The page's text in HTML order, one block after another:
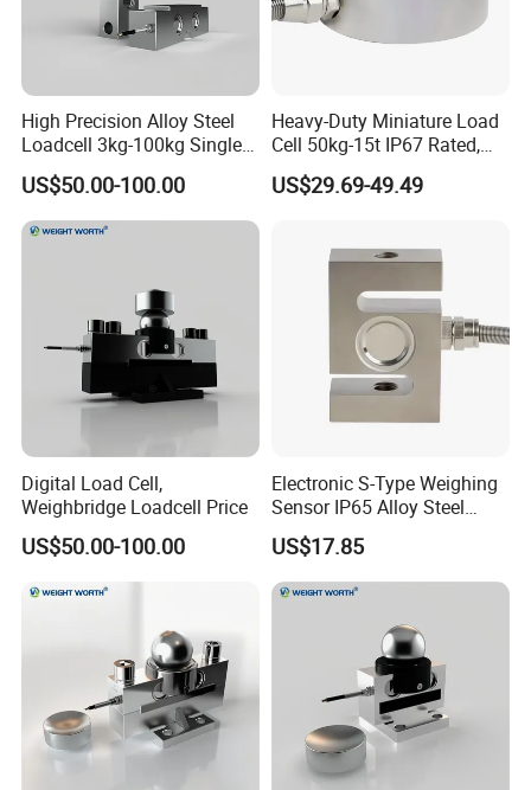
High Precision Alloy Steel
Loadcell 3kg-100kg Single
Point Force Sensor and
Durable
US$50.00-100.00
Heavy-Duty Miniature Load
Cell 50kg-15t IP67 Rated,
Universal Mounting
US$29.69-49.49
Digital Load Cell,
Weighbridge Loadcell Price
US$50.00-100.00
Electronic S-Type Weighing
Sensor IP65 Alloy Steel
Load Cell for Platform Scale
US$17.85